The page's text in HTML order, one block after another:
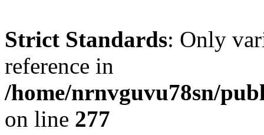
Strict Standards: Only
reference in
/home/nrnvguvu78sn/
on line 277